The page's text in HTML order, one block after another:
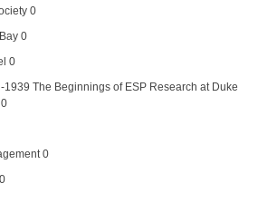
0
0
0
1939 The Beginnings of ESP Research at Duke
0